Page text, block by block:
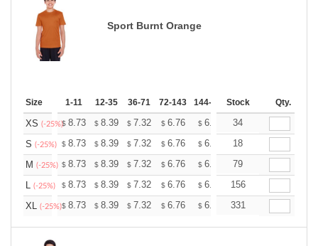
Sport Burnt Orange
Size 1-11 12-35 36-71 72-143 144-287 288 + More
Stock Qty.
XS (-25%)$ 8.73 $ 8.39 $ 7.32 $ 6.76 $ 6.42 $6.31
34
S (-25%) $ 8.73 $ 8.39 $ 7.32 $ 6.76 $ 6.42 $6.31
18
M (-25%) $ 8.73 $ 8.39 $ 7.32 $ 6.76 $ 6.42 $6.31
79
L (-25%) $ 8.73 $ 8.39 $ 7.32 $ 6.76 $ 6.42 $6.31
156
XL (-25%)$ 8.73 $ 8.39 $ 7.32 $ 6.76 $ 6.42 $6.31
331